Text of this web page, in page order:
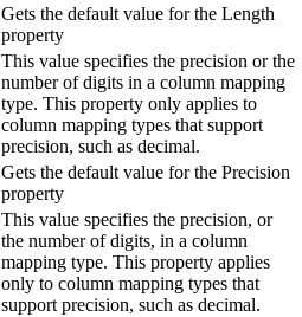
Gets the default value for the Length
property
This value specifies the precision or the
number of digits in a column mapping
type. This property only applies to
column mapping types that support
precision, such as decimal.
Gets the default value for the Precision
property
This value specifies the precision, or
the number of digits, in a column
mapping type. This property applies
only to column mapping types that
support precision, such as decimal.